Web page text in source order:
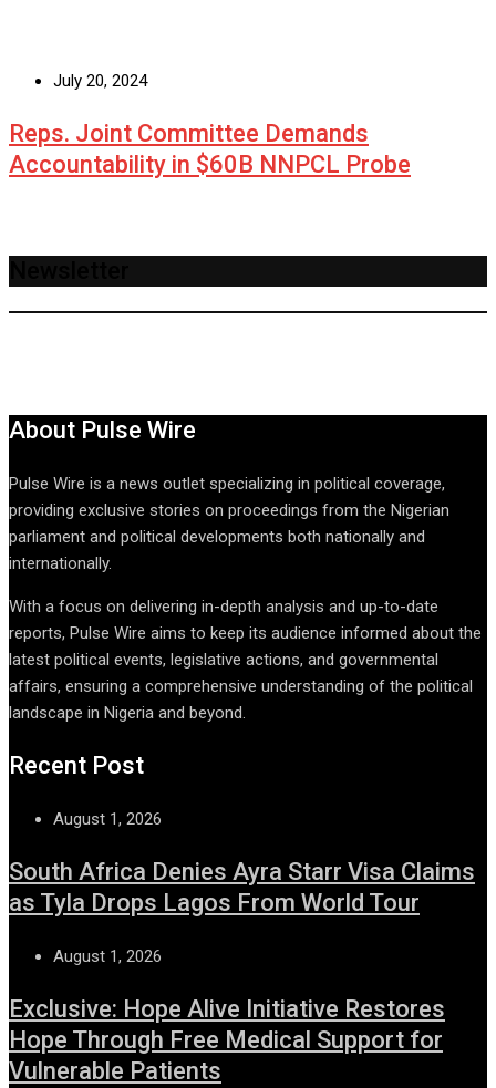
July 20, 2024
Reps. Joint Committee Demands
Accountability in $60B NNPCL Probe
About Pulse Wire
Pulse Wire is a news outlet specializing in political coverage,
providing exclusive stories on proceedings from the Nigerian
parliament and political developments both nationally and
internationally.
With a focus on delivering in-depth analysis and up-to-date
reports, Pulse Wire aims to keep its audience informed about the
latest political events, legislative actions, and governmental
affairs, ensuring a comprehensive understanding of the political
landscape in Nigeria and beyond.
Recent Post
August 1, 2026
South Africa Denies Ayra Starr Visa Claims
as Tyla Drops Lagos From World Tour
August 1, 2026
Exclusive: Hope Alive Initiative Restores
Hope Through Free Medical Support for
Vulnerable Patients